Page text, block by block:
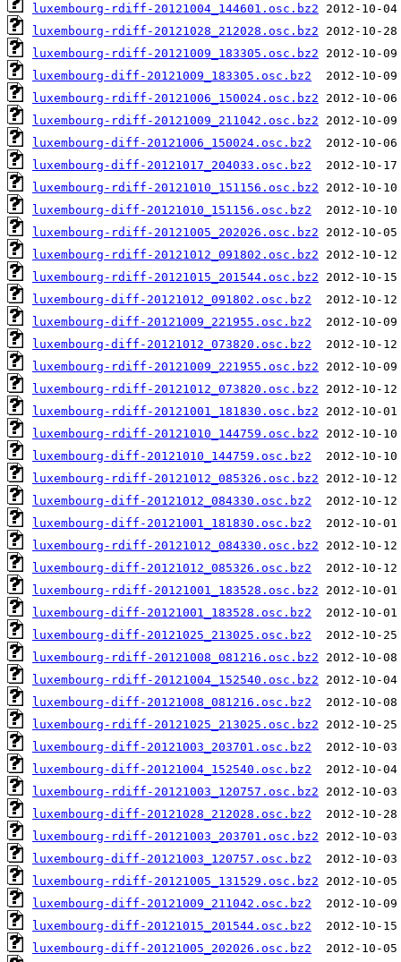
luxembourg-rdiff-20121004_144601.osc.bz2
luxembourg-rdiff-20121028_212028.osc.bz2
luxembourg-rdiff-20121009_183305.osc.bz2
luxembourg-diff-20121009_183305.osc.bz2
luxembourg-rdiff-20121006_150024.osc.bz2
luxembourg-rdiff-20121009_211042.osc.bz2
luxembourg-diff-20121006_150024.osc.bz2
luxembourg-diff-20121017_204033.osc.bz2
luxembourg-rdiff-20121010_151156.osc.bz2
luxembourg-diff-20121010_151156.osc.bz2
luxembourg-rdiff-20121005_202026.osc.bz2
luxembourg-rdiff-20121012_091802.osc.bz2
luxembourg-rdiff-20121015_201544.osc.bz2
luxembourg-diff-20121012_091802.osc.bz2
luxembourg-diff-20121009_221955.osc.bz2
luxembourg-diff-20121012_073820.osc.bz2
luxembourg-rdiff-20121009_221955.osc.bz2
luxembourg-rdiff-20121012_073820.osc.bz2
luxembourg-rdiff-20121001_181830.osc.bz2
luxembourg-rdiff-20121010_144759.osc.bz2
luxembourg-diff-20121010_144759.osc.bz2
luxembourg-rdiff-20121012_085326.osc.bz2
luxembourg-diff-20121012_084330.osc.bz2
luxembourg-diff-20121001_181830.osc.bz2
luxembourg-rdiff-20121012_084330.osc.bz2
luxembourg-diff-20121012_085326.osc.bz2
luxembourg-rdiff-20121001_183528.osc.bz2
luxembourg-diff-20121001_183528.osc.bz2
luxembourg-diff-20121025_213025.osc.bz2
luxembourg-rdiff-20121008_081216.osc.bz2
luxembourg-rdiff-20121004_152540.osc.bz2
luxembourg-diff-20121008_081216.osc.bz2
luxembourg-rdiff-20121025_213025.osc.bz2
luxembourg-diff-20121003_203701.osc.bz2
luxembourg-diff-20121004_152540.osc.bz2
luxembourg-rdiff-20121003_120757.osc.bz2
luxembourg-diff-20121028_212028.osc.bz2
luxembourg-rdiff-20121003_203701.osc.bz2
luxembourg-diff-20121003_120757.osc.bz2
luxembourg-rdiff-20121005_131529.osc.bz2
luxembourg-diff-20121009_211042.osc.bz2
luxembourg-diff-20121015_201544.osc.bz2
luxembourg-diff-20121005_202026.osc.bz2